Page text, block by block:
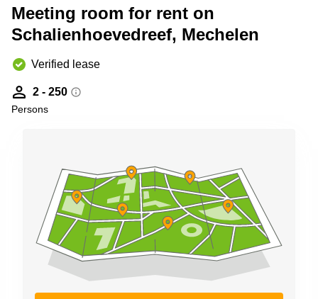
Copenhagen
City Center
Leases
Frankfurt
Commercial
Leases
Commercial
Leases
Budapest
Commercial
Leases
Istanbul
Shanghai
Saudi
Colombia
Meeting room for rent on
Schalienhoevedreef, Mechelen
Verified lease
2 - 250
Persons